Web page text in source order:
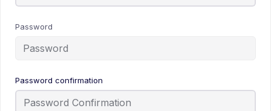
Password
Password confirmation